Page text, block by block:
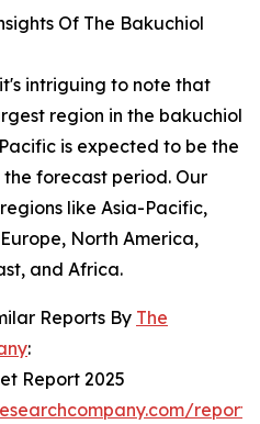
Of The Bakuchiol
intriguing to note that
region in the bakuchiol
is expected to be the
forecast period. Our
like Asia-Pacific,
North America,
and Africa.
Reports By The
:
Report 2025